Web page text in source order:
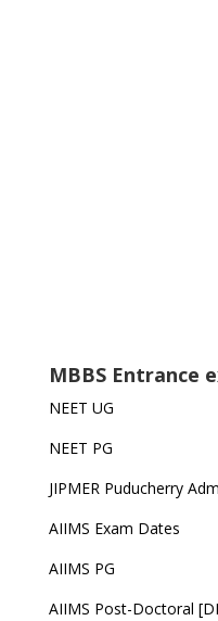
MBBS Entrance
NEET UG
NEET PG
JIPMER Puducherry
AIIMS Exam Dates
AIIMS PG
AIIMS Post-Doctoral